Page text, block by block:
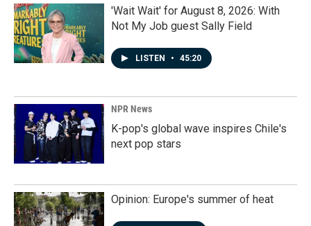
'Wait Wait' for August 8, 2026: With
Not My Job guest Sally Field
LISTEN • 45:20
NPR News
K-pop's global wave inspires Chile's
next pop stars
Opinion: Europe's summer of heat